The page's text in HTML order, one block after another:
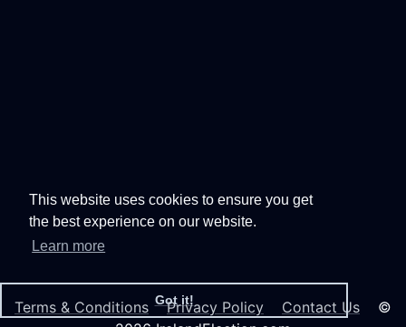
This website uses cookies to ensure you get
the best experience on our website.
Learn more
Got it!
Terms & Conditions Privacy Policy Contact Us ©